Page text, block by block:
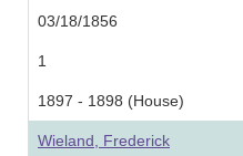
03/18/1856
1
1897 - 1898 (House)
Wieland, Frederick